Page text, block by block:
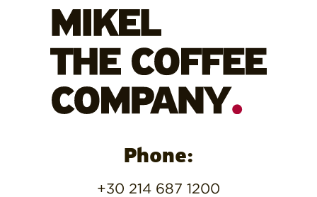
Phone:
+30 214 687 1200